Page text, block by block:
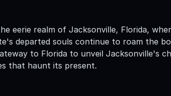
eerie realm of Jacksonville, Florida,
departed souls continue to roam the
to Florida to unveil Jacksonville's
that haunt its present.